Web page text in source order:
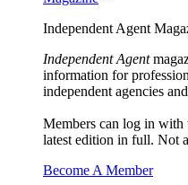
Independent Agent
Independent Agent
information for
independent agencies
Members can log in
latest edition in full. Not
Become A Member